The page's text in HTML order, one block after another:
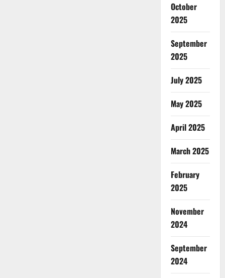
October
2025
September
2025
July 2025
May 2025
April 2025
March 2025
February
2025
November
2024
September
2024